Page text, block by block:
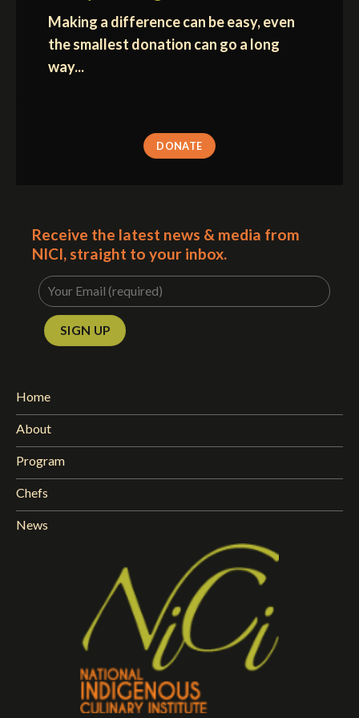
Making a difference can be easy, even
the smallest donation can go a long
way...
DONATE
Receive the latest news & media from
NICI, straight to your inbox.
Home
About
Program
Chefs
News